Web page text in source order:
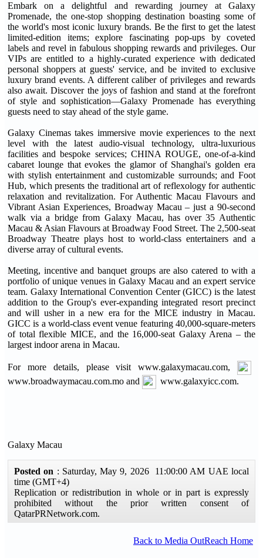
Embark on a delightful and rewarding journey at Galaxy
Promenade, the one-stop shopping destination boasting some of
the world's most iconic luxury brands. Be the first to get the latest
limited-edition items; explore fascinating pop-ups by coveted
labels and revel in fabulous shopping rewards and privileges. Our
VIPs are entitled to a highly-curated experience with dedicated
personal shoppers at guests' service, and be invited to exclusive
luxury brand events. A different caliber of privileges and rewards
also await. Discover the joys of fashion and stand at the forefront
of style and sophistication—Galaxy Promenade has everything
guests need to stay ahead of the style game.
Galaxy Cinemas takes immersive movie experiences to the next
level with the latest audio-visual technology, ultra-luxurious
facilities and bespoke services; CHINA ROUGE, one-of-a-kind
cabaret lounge that evokes the glamor of Shanghai's golden era
with stylish entertainment and customizable surrounds; and Foot
Hub, which presents the traditional art of reflexology for authentic
relaxation and revitalization. For Authentic Macau Flavours and
Vibrant Asian Experiences, Broadway Macau – just a 90-second
walk via a bridge from Galaxy Macau, has over 35 Authentic
Macau & Asian Flavours at Broadway Food Street. The 2,500-seat
Broadway Theatre plays host to world-class entertainers and a
diverse array of cultural events.
Meeting, incentive and banquet groups are also catered to with a
portfolio of unique venues in Galaxy Macau and an expert service
team. Galaxy International Convention Center (GICC) is the latest
addition to the Group's ever-expanding integrated resort precinct
and will usher in a new era for the MICE industry in Macau.
GICC is a world-class event venue featuring 40,000-square-meters
of total flexible MICE, and the 16,000-seat Galaxy Arena – the
largest indoor arena in Macau.
For more details, please visit www.galaxymacau.com,
www.broadwaymacau.com.mo and
www.galaxyicc.com.
Galaxy Macau
Posted on : Saturday, May 9, 2026 11:00:00 AM UAE local
time (GMT+4)
Replication or redistribution in whole or in part is expressly
prohibited without the prior written consent of
QatarPRNetwork.com.
Back to Media OutReach Home